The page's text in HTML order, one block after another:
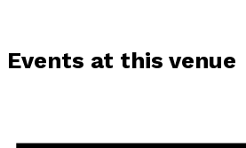
Events at this venue